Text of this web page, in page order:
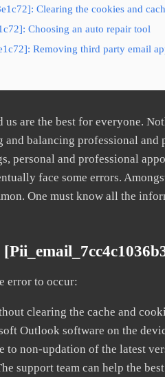
Clearing the cookies and
Choosing an auto repair tool
Removing third party email
are the best for everyone.
balancing professional and
personal and professional
face some errors.
One must know all the
error to occur:
clearing the cache and
Outlook software on the
to non-updation of the latest
support team can help the